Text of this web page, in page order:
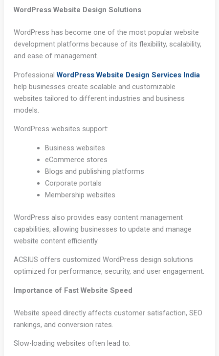
WordPress Website Design Solutions
WordPress has become one of the most popular website
development platforms because of its flexibility, scalability,
and ease of management.
Professional WordPress Website Design Services India
help businesses create scalable and customizable
websites tailored to different industries and business
models.
WordPress websites support:
Business websites
eCommerce stores
Blogs and publishing platforms
Corporate portals
Membership websites
WordPress also provides easy content management
capabilities, allowing businesses to update and manage
website content efficiently.
ACSIUS offers customized WordPress design solutions
optimized for performance, security, and user engagement.
Importance of Fast Website Speed
Website speed directly affects customer satisfaction, SEO
rankings, and conversion rates.
Slow-loading websites often lead to: